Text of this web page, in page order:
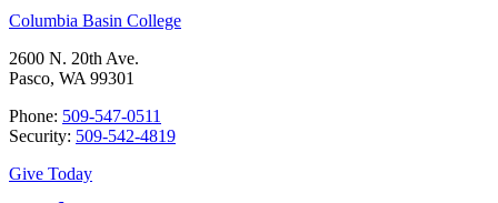
Columbia Basin College
2600 N. 20th Ave.
Pasco, WA 99301
Phone: 509-547-0511
Security: 509-542-4819
Give Today